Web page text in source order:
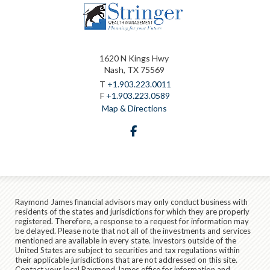
1620 N Kings Hwy
Nash, TX 75569
T +1.903.223.0011
F +1.903.223.0589
Map & Directions
Raymond James financial advisors may only conduct business with
residents of the states and jurisdictions for which they are properly
registered. Therefore, a response to a request for information may
be delayed. Please note that not all of the investments and services
mentioned are available in every state. Investors outside of the
United States are subject to securities and tax regulations within
their applicable jurisdictions that are not addressed on this site.